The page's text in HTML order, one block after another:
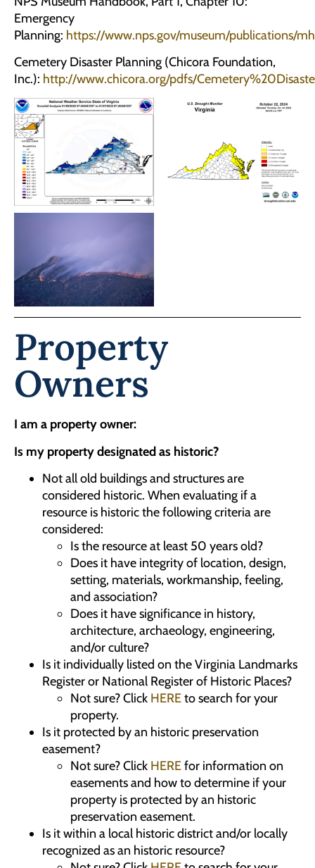
Emergency
Planning: https://www.nps.gov/museum/publications/
Cemetery Disaster Planning (Chicora Foundation,
Inc.): http://www.chicora.org/pdfs/
Property
Owners
I am a property owner:
Is my property designated as historic?
Not all old buildings and structures are
considered historic. When evaluating if a
resource is historic the following criteria are
considered:
Is the resource at least 50 years old?
Does it have integrity of location, design,
setting, materials, workmanship, feeling,
and association?
Does it have significance in history,
architecture, archaeology, engineering,
and/or culture?
Is it individually listed on the Virginia Landmarks
Register or National Register of Historic Places?
Not sure? Click HEREto search for your
property.
Is it protected by an historic preservation
easement?
Not sure? Click HEREfor information on
easements and how to determine if your
property is protected by an historic
preservation easement.
Is it within a local historic district and/or locally
recognized as an historic resource?